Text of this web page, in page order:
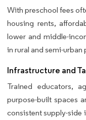
With preschool fees
housing rents,
lower and middle-
in rural and semi-urban
Infrastructure and
Trained educators,
purpose-built spaces
consistent supply-side